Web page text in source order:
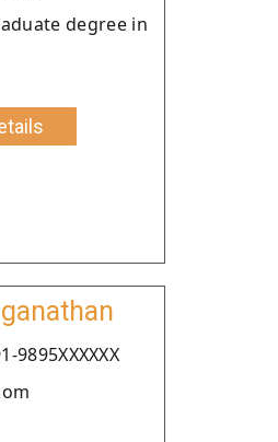
degree in
9895XXXXXX